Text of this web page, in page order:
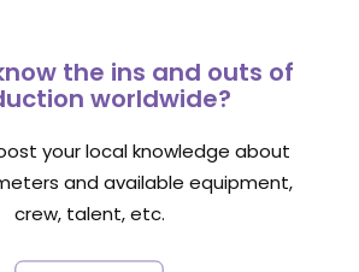
the ins and outs of
worldwide?
your local knowledge about
and available equipment,
crew, talent, etc.